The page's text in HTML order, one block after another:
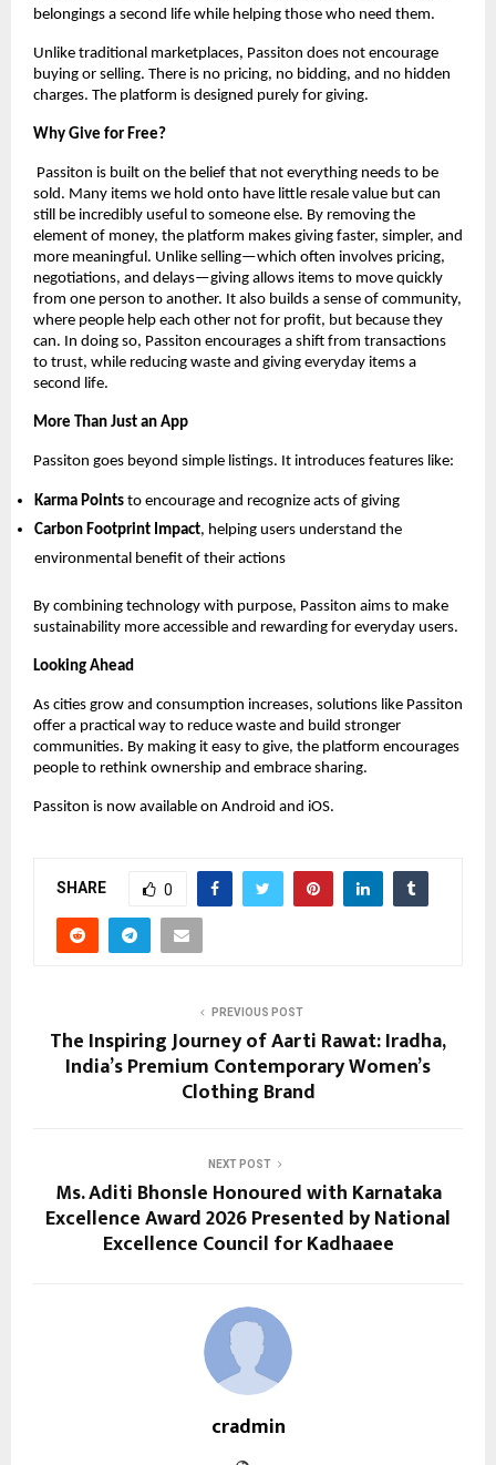
belongings a second life while helping those who need them.
Unlike traditional marketplaces, Passiton does not encourage
buying or selling. There is no pricing, no bidding, and no hidden
charges. The platform is designed purely for giving.
Why Give for Free?
Passiton is built on the belief that not everything needs to be
sold. Many items we hold onto have little resale value but can
still be incredibly useful to someone else. By removing the
element of money, the platform makes giving faster, simpler, and
more meaningful. Unlike selling—which often involves pricing,
negotiations, and delays—giving allows items to move quickly
from one person to another. It also builds a sense of community,
where people help each other not for profit, but because they
can. In doing so, Passiton encourages a shift from transactions
to trust, while reducing waste and giving everyday items a
second life.
More Than Just an App
Passiton goes beyond simple listings. It introduces features like:
Karma Points to encourage and recognize acts of giving
Carbon Footprint Impact, helping users understand the
environmental benefit of their actions
By combining technology with purpose, Passiton aims to make
sustainability more accessible and rewarding for everyday users.
Looking Ahead
As cities grow and consumption increases, solutions like Passiton
offer a practical way to reduce waste and build stronger
communities. By making it easy to give, the platform encourages
people to rethink ownership and embrace sharing.
Passiton is now available on Android and iOS.
SHARE 0
PREVIOUS POST
The Inspiring Journey of Aarti Rawat: Iradha,
India’s Premium Contemporary Women’s
Clothing Brand
NEXT POST
Ms. Aditi Bhonsle Honoured with Karnataka
Excellence Award 2026 Presented by National
Excellence Council for Kadhaaee
cradmin